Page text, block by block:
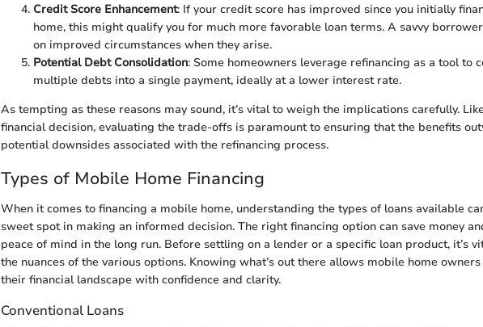
Credit Score Enhancement: If your credit score has improved since you initially
home, this might qualify you for much more favorable loan terms. A savvy
on improved circumstances when they arise.
Potential Debt Consolidation: Some homeowners leverage refinancing as a tool to
multiple debts into a single payment, ideally at a lower interest rate.
As tempting as these reasons may sound, it’s vital to weigh the implications carefully.
financial decision, evaluating the trade-offs is paramount to ensuring that the benefits
potential downsides associated with the refinancing process.
Types of Mobile Home Financing
When it comes to financing a mobile home, understanding the types of loans available
sweet spot in making an informed decision. The right financing option can save money
peace of mind in the long run. Before settling on a lender or a specific loan product, it’s
the nuances of the various options. Knowing what’s out there allows mobile home
their financial landscape with confidence and clarity.
Conventional Loans